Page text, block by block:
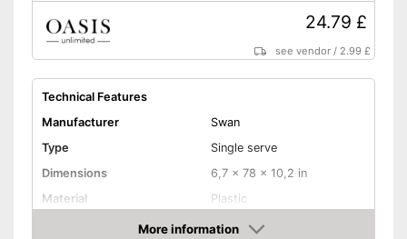
24.79 £
see vendor / 2.99 £
Technical Features
Manufacturer
Swan
Type
Single serve
Dimensions
6,7 x 78 x 10,2 in
Material
Plastic
2,4 lb
More information